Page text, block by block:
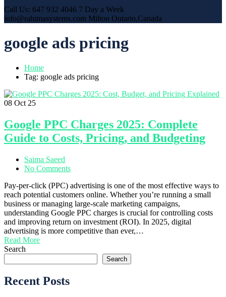
Call Us: 647 932 4046 7 Day a Week
info@rahimasystems.com Milton Ontario,Canada
google ads pricing
Home
Tag: google ads pricing
08 Oct 25
Google PPC Charges 2025: Complete
Guide to Costs, Pricing, and Budgeting
Saima Saeed
No Comments
Pay-per-click (PPC) advertising is one of the most effective ways to
reach potential customers online. Whether you’re running a small
business or managing large-scale marketing campaigns,
understanding Google PPC charges is crucial for controlling costs
and improving return on investment (ROI). In 2025, digital
advertising is more competitive than ever,…
Read More
Search
Search
Recent Posts